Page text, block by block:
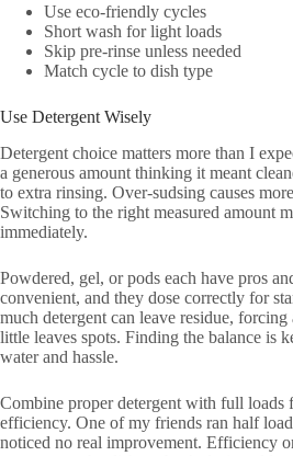
Use eco-friendly cycles
Short wash for light loads
Skip pre-rinse unless needed
Match cycle to dish type
Use Detergent Wisely
Detergent choice matters more than I
a generous amount thinking it meant
to extra rinsing. Over-sudsing causes
Switching to the right measured amount
immediately.
Powdered, gel, or pods each have pros
convenient, and they dose correctly for
much detergent can leave residue,
little leaves spots. Finding the balance is
water and hassle.
Combine proper detergent with full loads
efficiency. One of my friends ran half
noticed no real improvement. Efficiency